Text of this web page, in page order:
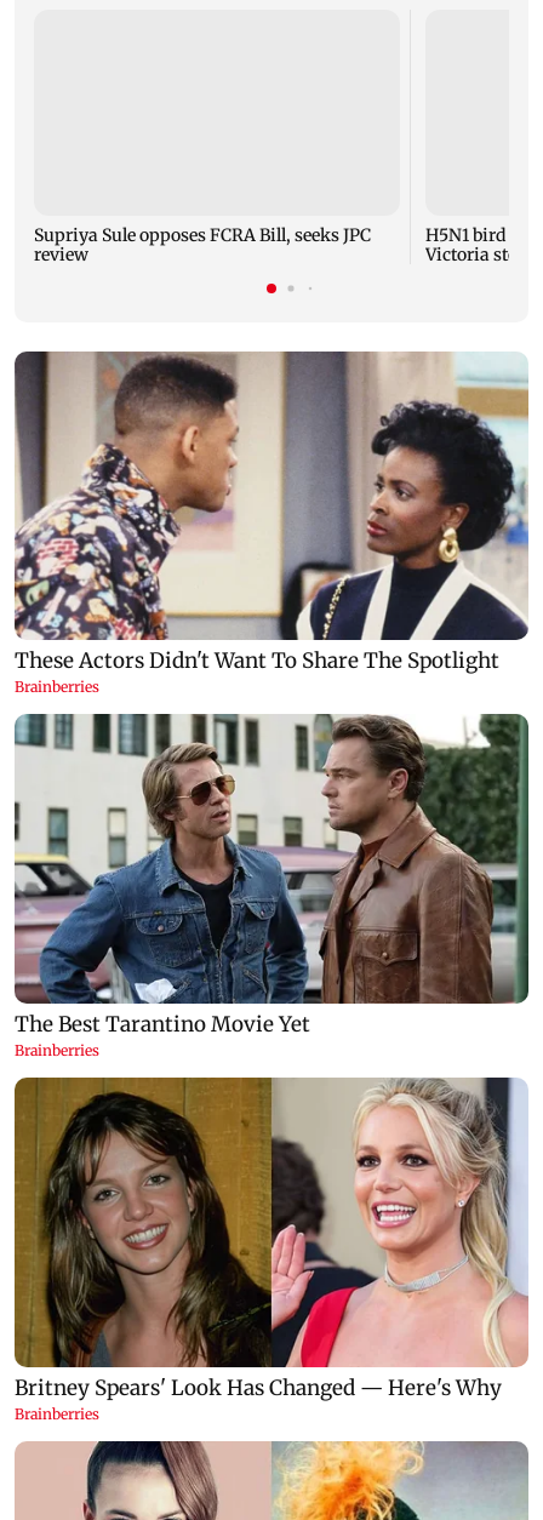
Supriya Sule opposes FCRA Bill, seeks JPC
review
H5N1 bird flu
Victoria steps